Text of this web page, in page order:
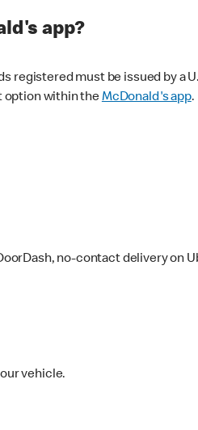
app?
must be issued by a
option within theMcDonald's app.
no-contact delivery on
vehicle.